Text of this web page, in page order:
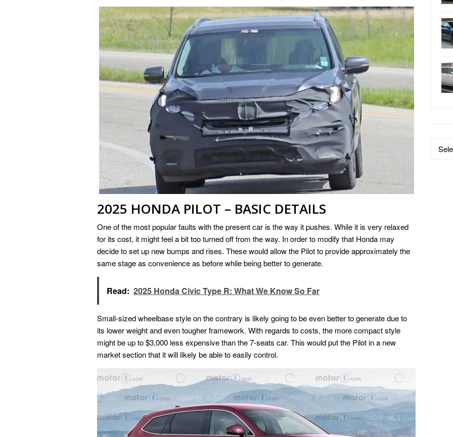
2025 HONDA PILOT – BASIC DETAILS
One of the most popular faults with the present car is the way it pushes. While it is very relaxed
for its cost, it might feel a bit too turned off from the way. In order to modify that Honda may
decide to set up new bumps and rises. These would allow the Pilot to provide approximately the
same stage as convenience as before while being better to generate.
Read: 2025 Honda Civic Type R: What We Know So Far
Small-sized wheelbase style on the contrary is likely going to be even better to generate due to
its lower weight and even tougher framework. With regards to costs, the more compact style
might be up to $3,000 less expensive than the 7-seats car. This would put the Pilot in a new
market section that it will likely be able to easily control.